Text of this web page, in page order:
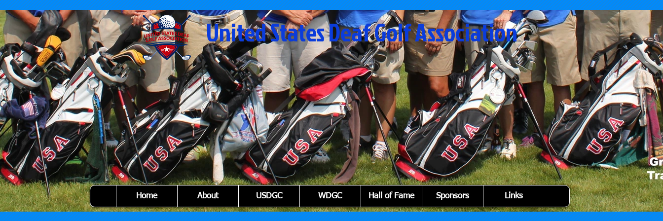
United States Deaf Golf Association
Home About USDGC WDGC Hall of Fame Sponsors Links